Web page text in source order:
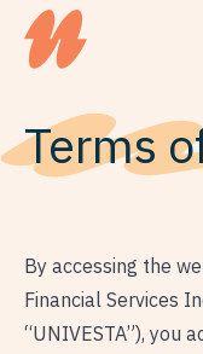
Site logo Univesta
Terms
By accessing the
Financial Services
“UNIVESTA”), you